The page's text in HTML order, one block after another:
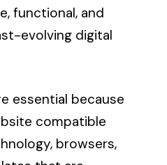
functional, and
evolving digital
essential because
compatible
browsers,